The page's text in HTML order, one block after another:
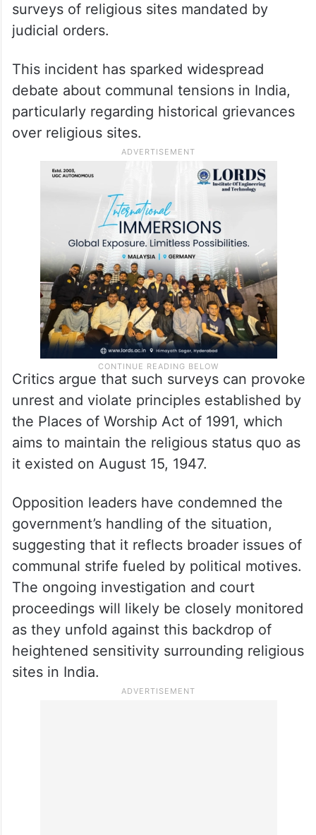
surveys of religious sites mandated by
judicial orders.
This incident has sparked widespread
debate about communal tensions in India,
particularly regarding historical grievances
over religious sites.
Critics argue that such surveys can provoke
unrest and violate principles established by
the Places of Worship Act of 1991, which
aims to maintain the religious status quo as
it existed on August 15, 1947.
Opposition leaders have condemned the
government’s handling of the situation,
suggesting that it reflects broader issues of
communal strife fueled by political motives.
The ongoing investigation and court
proceedings will likely be closely monitored
as they unfold against this backdrop of
heightened sensitivity surrounding religious
sites in India.